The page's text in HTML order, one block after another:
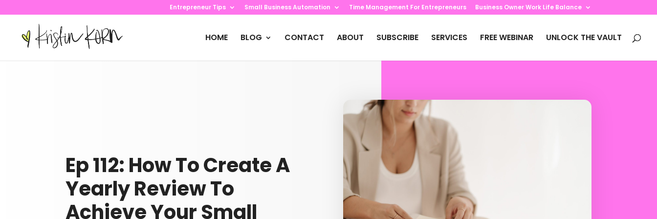
Entrepreneur Tips Small Business Automation Time Management For Entrepreneurs Business Owner Work Life Balance
HOME BLOG CONTACT ABOUT SUBSCRIBE SERVICES FREE WEBINAR UNLOCK THE VAULT
Ep 112: How To Create A
Yearly Review To
Achieve Your Small